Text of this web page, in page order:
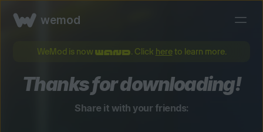
wemod
WeMod is now . Click hereto learn more.
Thanks for downloading!
Share it with your friends: